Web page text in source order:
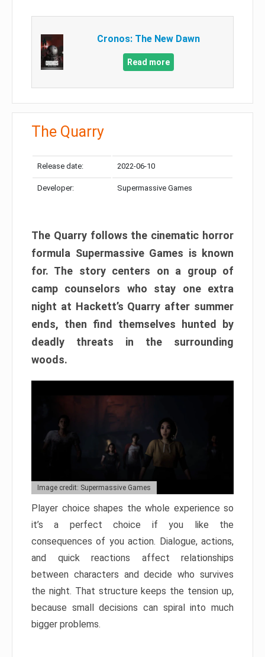
Cronos: The New Dawn
Read more
The Quarry
Release date: 2022-06-10
Developer: Supermassive Games
The Quarry follows the cinematic horror
formula Supermassive Games is known
for. The story centers on a group of
camp counselors who stay one extra
night at Hackett’s Quarry after summer
ends, then find themselves hunted by
deadly threats in the surrounding
woods.
Image credit: Supermassive Games
Player choice shapes the whole experience so
it’s a perfect choice if you like the
consequences of you action. Dialogue, actions,
and quick reactions affect relationships
between characters and decide who survives
the night. That structure keeps the tension up,
because small decisions can spiral into much
bigger problems.